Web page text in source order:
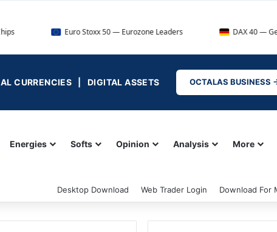
Euro Stoxx 50 — Eurozone Leaders DAX 40 — German Equities
CURRENCIES | DIGITAL ASSETS OCTALAS BUSINESS
Energies Softs Opinion Analysis More
Desktop Download Web Trader Login Download For